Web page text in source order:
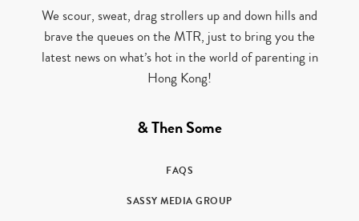
We scour, sweat, drag strollers up and down hills and
brave the queues on the MTR, just to bring you the
latest news on what’s hot in the world of parenting in
Hong Kong!
& Then Some
FAQS
SASSY MEDIA GROUP